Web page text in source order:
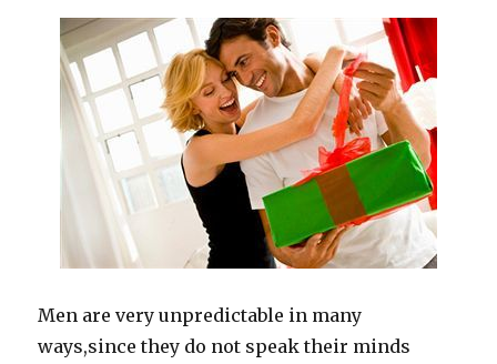
Men are very unpredictable in many
ways,since they do not speak their minds